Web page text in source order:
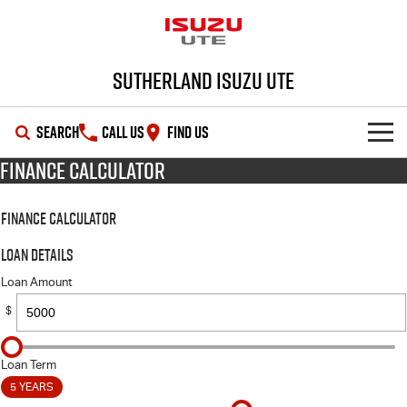
Sutherland Isuzu UTE
SEARCH CALL US FIND US
SHOWROOM
D-MAX
OUR STOCK
New Cars
Demo Cars
Used Cars
DEALS
Special Offers
Local Offers
SERVICE
Service Plus
PARTS
Finance Calculator
Finance Calculator
Loan Details
Loan Amount
$
Loan Term
5 YEARS